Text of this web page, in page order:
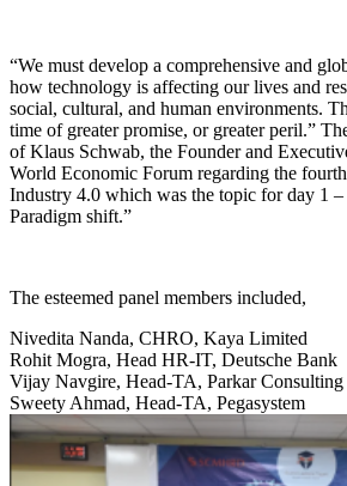
“We must develop a comprehensive and
how technology is affecting our lives and
social, cultural, and human environments.
time of greater promise, or greater peril.”
of Klaus Schwab, the Founder and
World Economic Forum regarding the
Industry 4.0 which was the topic for day 1
Paradigm shift.”
The esteemed panel members included,
Nivedita Nanda, CHRO, Kaya Limited
Rohit Mogra, Head HR-IT, Deutsche Bank
Vijay Navgire, Head-TA, Parkar Consulting
Sweety Ahmad, Head-TA, Pegasystem